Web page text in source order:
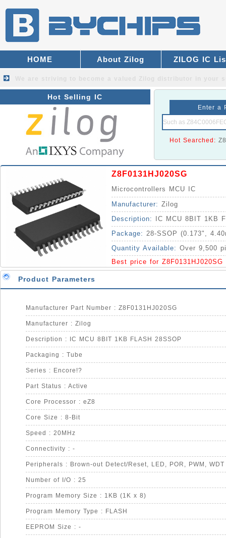
HOME About Zilog ZILOG IC
Hot Selling IC
Enter a
Hot Searched:
Z8F0131HJ020SG
Microcontrollers MCU IC
Manufacturer: Zilog
Description:
IC MCU 8BIT 1KB
Package: 28-SSOP (0.173",
Quantity Available: Over 9,500
Best price for
Product Parameters
Manufacturer Part Number : Z8F0131HJ020SG
Manufacturer : Zilog
Description : IC MCU 8BIT 1KB FLASH 28SSOP
Packaging : Tube
Series : Encore!?
Part Status : Active
Core Processor : eZ8
Core Size : 8-Bit
Speed : 20MHz
Connectivity : -
Peripherals : Brown-out Detect/Reset, LED, POR, PWM, WDT
Number of I/O : 25
Program Memory Size : 1KB (1K x 8)
Program Memory Type : FLASH
EEPROM Size : -